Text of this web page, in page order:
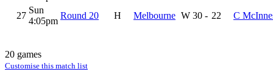
27
Sun
4:05pm
Round 20 H Melbourne W 30 - 22 C
20 games
Customise this match list